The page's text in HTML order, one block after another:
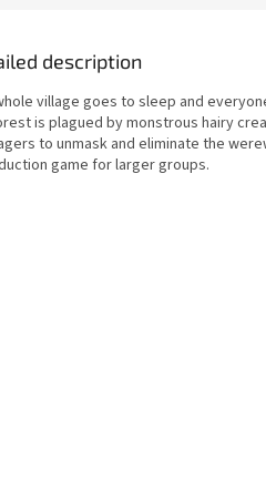
description
village goes to sleep and
is plagued by monstrous hairy
to unmask and eliminate the
game for larger groups.